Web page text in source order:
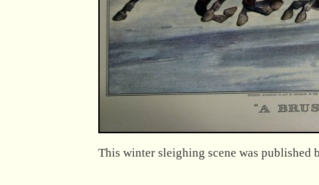
This winter sleighing scene was published